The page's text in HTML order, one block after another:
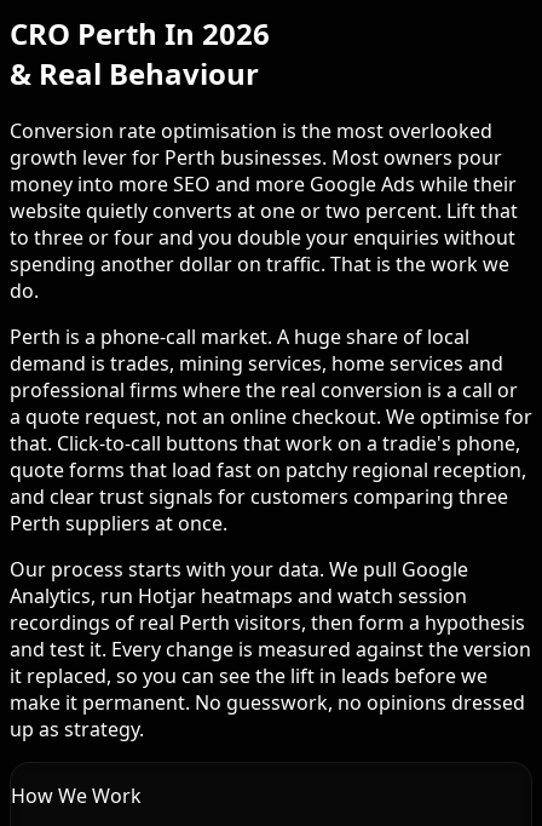
CRO Perth In 2026
& Real Behaviour
Conversion rate optimisation is the most overlooked
growth lever for Perth businesses. Most owners pour
money into more SEO and more Google Ads while their
website quietly converts at one or two percent. Lift that
to three or four and you double your enquiries without
spending another dollar on traffic. That is the work we
do.
Perth is a phone-call market. A huge share of local
demand is trades, mining services, home services and
professional firms where the real conversion is a call or
a quote request, not an online checkout. We optimise for
that. Click-to-call buttons that work on a tradie's phone,
quote forms that load fast on patchy regional reception,
and clear trust signals for customers comparing three
Perth suppliers at once.
Our process starts with your data. We pull Google
Analytics, run Hotjar heatmaps and watch session
recordings of real Perth visitors, then form a hypothesis
and test it. Every change is measured against the version
it replaced, so you can see the lift in leads before we
make it permanent. No guesswork, no opinions dressed
up as strategy.
How We Work